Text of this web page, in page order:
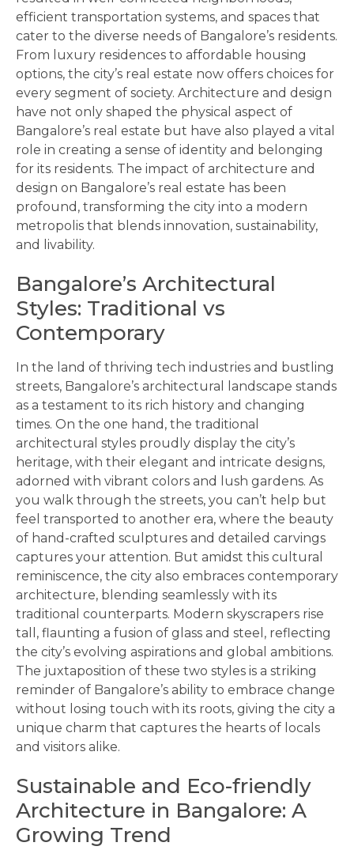
efficient transportation systems, and spaces that
cater to the diverse needs of Bangalore’s residents.
From luxury residences to affordable housing
options, the city’s real estate now offers choices for
every segment of society. Architecture and design
have not only shaped the physical aspect of
Bangalore’s real estate but have also played a vital
role in creating a sense of identity and belonging
for its residents. The impact of architecture and
design on Bangalore’s real estate has been
profound, transforming the city into a modern
metropolis that blends innovation, sustainability,
and livability.
Bangalore’s Architectural
Styles: Traditional vs
Contemporary
In the land of thriving tech industries and bustling
streets, Bangalore’s architectural landscape stands
as a testament to its rich history and changing
times. On the one hand, the traditional
architectural styles proudly display the city’s
heritage, with their elegant and intricate designs,
adorned with vibrant colors and lush gardens. As
you walk through the streets, you can’t help but
feel transported to another era, where the beauty
of hand-crafted sculptures and detailed carvings
captures your attention. But amidst this cultural
reminiscence, the city also embraces contemporary
architecture, blending seamlessly with its
traditional counterparts. Modern skyscrapers rise
tall, flaunting a fusion of glass and steel, reflecting
the city’s evolving aspirations and global ambitions.
The juxtaposition of these two styles is a striking
reminder of Bangalore’s ability to embrace change
without losing touch with its roots, giving the city a
unique charm that captures the hearts of locals
and visitors alike.
Sustainable and Eco-friendly
Architecture in Bangalore: A
Growing Trend